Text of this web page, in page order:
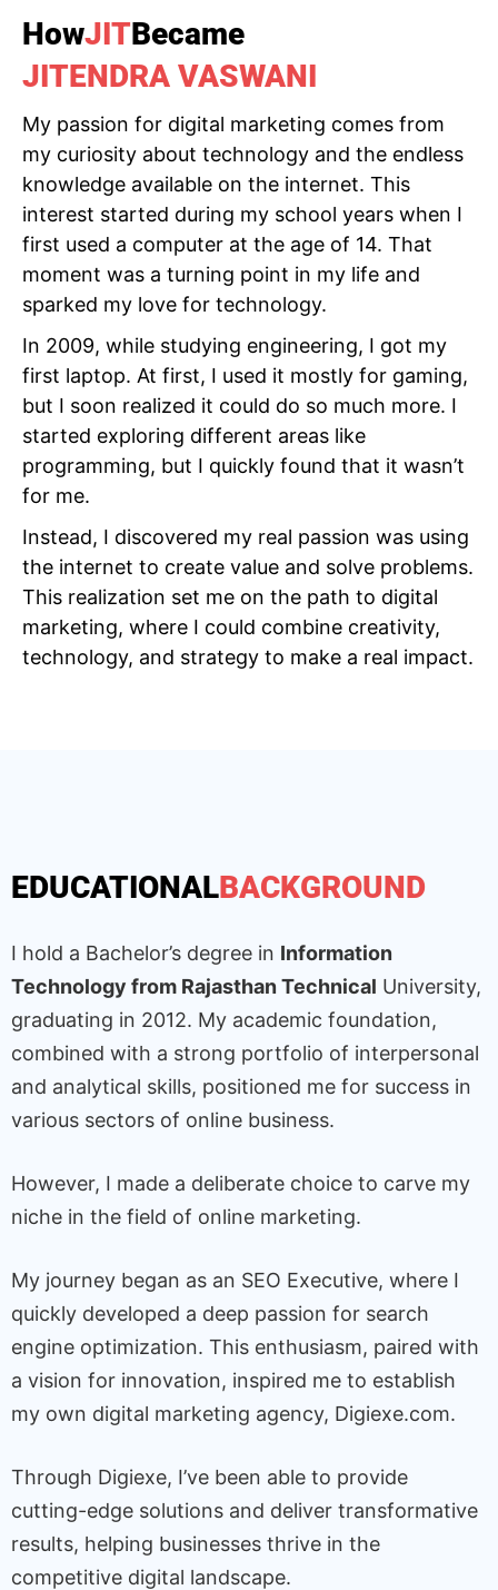
HowJITBecame
JITENDRA VASWANI
My passion for digital marketing comes from
my curiosity about technology and the endless
knowledge available on the internet. This
interest started during my school years when I
first used a computer at the age of 14. That
moment was a turning point in my life and
sparked my love for technology.
In 2009, while studying engineering, I got my
first laptop. At first, I used it mostly for gaming,
but I soon realized it could do so much more. I
started exploring different areas like
programming, but I quickly found that it wasn’t
for me.
Instead, I discovered my real passion was using
the internet to create value and solve problems.
This realization set me on the path to digital
marketing, where I could combine creativity,
technology, and strategy to make a real impact.
EDUCATIONALBACKGROUND
I hold a Bachelor’s degree in Information
Technology from Rajasthan Technical University,
graduating in 2012. My academic foundation,
combined with a strong portfolio of interpersonal
and analytical skills, positioned me for success in
various sectors of online business.
However, I made a deliberate choice to carve my
niche in the field of online marketing.
My journey began as an SEO Executive, where I
quickly developed a deep passion for search
engine optimization. This enthusiasm, paired with
a vision for innovation, inspired me to establish
my own digital marketing agency, Digiexe.com.
Through Digiexe, I’ve been able to provide
cutting-edge solutions and deliver transformative
results, helping businesses thrive in the
competitive digital landscape.